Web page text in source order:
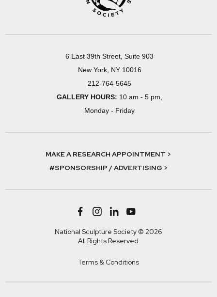
6 East 39th Street, Suite 903
New York, NY 10016
212-764-5645
GALLERY HOURS: 10 am - 5 pm,
Monday - Friday
MAKE A RESEARCH APPOINTMENT >
#SPONSORSHIP / ADVERTISING >
National Sculpture Society © 2026
All Rights Reserved
Terms & Conditions